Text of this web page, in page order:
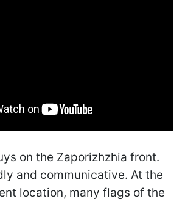
on the Zaporizhzhia front.
and communicative. At the
location, many flags of the